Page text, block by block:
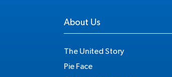
About Us
The United Story
Pie Face